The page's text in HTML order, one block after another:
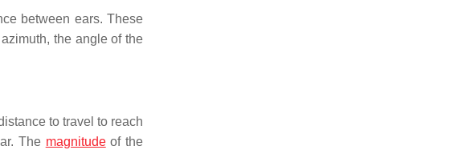
between ears. These
the angle of the
to travel to reach
The magnitudeof the